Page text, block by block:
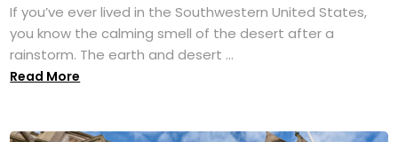
If you’ve ever lived in the Southwestern United States,
you know the calming smell of the desert after a
rainstorm. The earth and desert ...
Read More